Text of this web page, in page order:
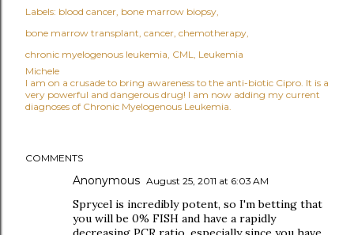
Labels: blood cancer bone marrow biopsy
bone marrow transplant cancer chemotherapy
chronic myelogenous leukemia CML Leukemia
Michele
I am on a crusade to bring awareness to the anti-biotic Cipro. It is a
very powerful and dangerous drug! I am now adding my current
diagnoses of Chronic Myelogenous Leukemia.
COMMENTS
Anonymous August 25, 2011 at 6:03 AM
Sprycel is incredibly potent, so I'm betting that
you will be 0% FISH and have a rapidly